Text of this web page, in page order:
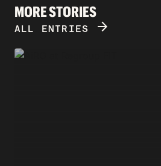
MORE STORIES
ALL ENTRIES ARROW_FORWARD